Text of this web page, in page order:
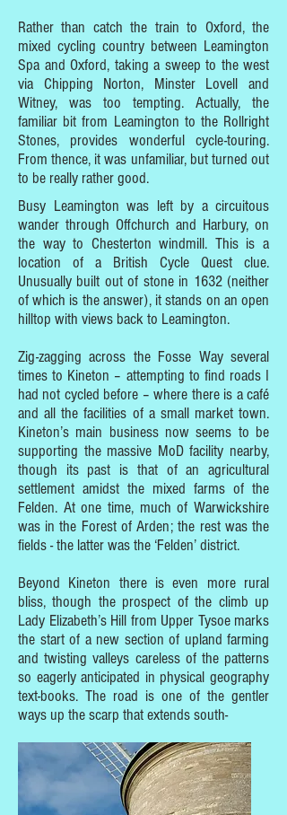
Rather than catch the train to Oxford, the
mixed cycling country between Leamington
Spa and Oxford, taking a sweep to the west
via Chipping Norton, Minster Lovell and
Witney, was too tempting. Actually, the
familiar bit from Leamington to the Rollright
Stones, provides wonderful cycle-touring.
From thence, it was unfamiliar, but turned out
to be really rather good.
Busy Leamington was left by a circuitous
wander through Offchurch and Harbury, on
the way to Chesterton windmill. This is a
location of a British Cycle Quest clue.
Unusually built out of stone in 1632 (neither
of which is the answer), it stands on an open
hilltop with views back to Leamington.
Zig-zagging across the Fosse Way several
times to Kineton – attempting to find roads I
had not cycled before – where there is a café
and all the facilities of a small market town.
Kineton’s main business now seems to be
supporting the massive MoD facility nearby,
though its past is that of an agricultural
settlement amidst the mixed farms of the
Felden. At one time, much of Warwickshire
was in the Forest of Arden; the rest was the
fields - the latter was the ‘Felden’ district.
Beyond Kineton there is even more rural
bliss, though the prospect of the climb up
Lady Elizabeth’s Hill from Upper Tysoe marks
the start of a new section of upland farming
and twisting valleys careless of the patterns
so eagerly anticipated in physical geography
text-books. The road is one of the gentler
ways up the scarp that extends south-